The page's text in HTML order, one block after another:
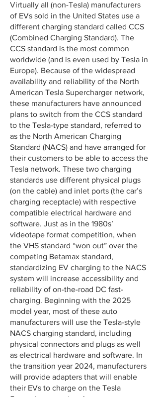
Virtually all (non-Tesla) manufacturers
of EVs sold in the United States use a
different charging standard called CCS
(Combined Charging Standard). The
CCS standard is the most common
worldwide (and is even used by Tesla in
Europe). Because of the widespread
availability and reliability of the North
American Tesla Supercharger network,
these manufacturers have announced
plans to switch from the CCS standard
to the Tesla-type standard, referred to
as the North American Charging
Standard (NACS) and have arranged for
their customers to be able to access the
Tesla network. These two charging
standards use different physical plugs
(on the cable) and inlet ports (the car’s
charging receptacle) with respective
compatible electrical hardware and
software. Just as in the 1980s’
videotape format competition, when
the VHS standard “won out” over the
competing Betamax standard,
standardizing EV charging to the NACS
system will increase accessibility and
reliability of on-the-road DC fast-
charging. Beginning with the 2025
model year, most of these auto
manufacturers will use the Tesla-style
NACS charging standard, including
physical connectors and plugs as well
as electrical hardware and software. In
the transition year 2024, manufacturers
will provide adapters that will enable
their EVs to charge on the Tesla